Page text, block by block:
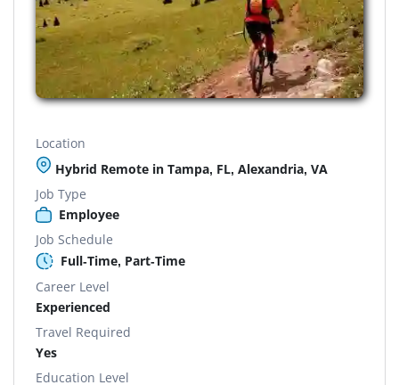
Location
Hybrid Remote in Tampa, FL, Alexandria, VA
Job Type
Employee
Job Schedule
Full-Time, Part-Time
Career Level
Experienced
Travel Required
Yes
Education Level